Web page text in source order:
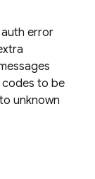
auth error
to be
unknown